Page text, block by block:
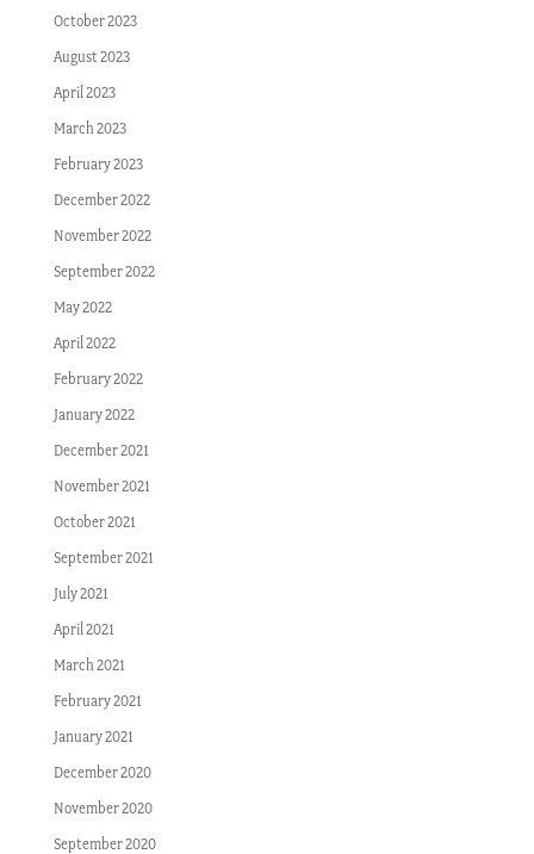
October 2023
August 2023
April 2023
March 2023
February 2023
December 2022
November 2022
September 2022
May 2022
April 2022
February 2022
January 2022
December 2021
November 2021
October 2021
September 2021
July 2021
April 2021
March 2021
February 2021
January 2021
December 2020
November 2020
September 2020